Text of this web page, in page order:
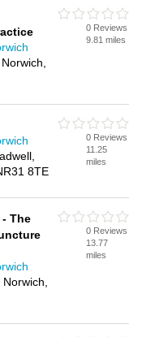
0 Reviews
9.81 miles
8TE
0 Reviews
11.25
miles
The
0 Reviews
13.77
miles